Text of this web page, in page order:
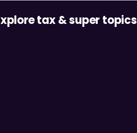
tax & super topics